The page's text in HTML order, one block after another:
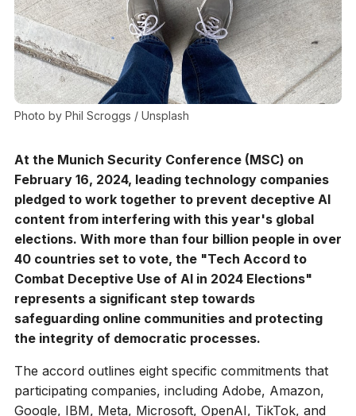
Photo by Phil Scroggs / Unsplash
At the Munich Security Conference (MSC) on
February 16, 2024, leading technology companies
pledged to work together to prevent deceptive AI
content from interfering with this year's global
elections. With more than four billion people in over
40 countries set to vote, the "Tech Accord to
Combat Deceptive Use of AI in 2024 Elections"
represents a significant step towards
safeguarding online communities and protecting
the integrity of democratic processes.
The accord outlines eight specific commitments that
participating companies, including Adobe, Amazon,
Google, IBM, Meta, Microsoft, OpenAI, TikTok, and